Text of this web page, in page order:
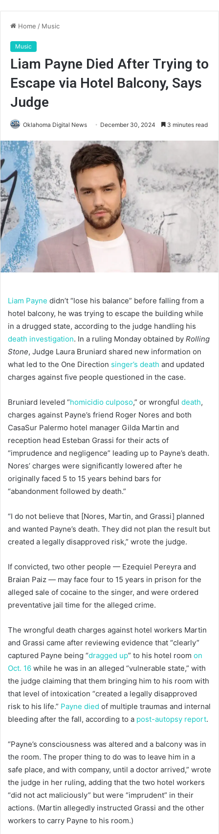
Home / Music
Music
Liam Payne Died After Trying to
Escape via Hotel Balcony, Says
Judge
Oklahoma Digital News December 30, 2024 3 minutes read
Liam Payne didn’t “lose his balance” before falling from a
hotel balcony, he was trying to escape the building while
in a drugged state, according to the judge handling his
death investigation. In a ruling Monday obtained by Rolling
Stone, Judge Laura Bruniard shared new information on
what led to the One Direction singer’s death and updated
charges against five people questioned in the case.
Bruniard leveled “homicidio culposo,” or wrongful death,
charges against Payne’s friend Roger Nores and both
CasaSur Palermo hotel manager Gilda Martin and
reception head Esteban Grassi for their acts of
“imprudence and negligence” leading up to Payne’s death.
Nores’ charges were significantly lowered after he
originally faced 5 to 15 years behind bars for
“abandonment followed by death.”
“I do not believe that [Nores, Martin, and Grassi] planned
and wanted Payne’s death. They did not plan the result but
created a legally disapproved risk,” wrote the judge.
If convicted, two other people — Ezequiel Pereyra and
Braian Paiz — may face four to 15 years in prison for the
alleged sale of cocaine to the singer, and were ordered
preventative jail time for the alleged crime.
The wrongful death charges against hotel workers Martin
and Grassi came after reviewing evidence that “clearly”
captured Payne being “dragged up” to his hotel room on
Oct. 16 while he was in an alleged “vulnerable state,” with
the judge claiming that them bringing him to his room with
that level of intoxication “created a legally disapproved
risk to his life.” Payne died of multiple traumas and internal
bleeding after the fall, according to a post-autopsy report.
“Payne’s consciousness was altered and a balcony was in
the room. The proper thing to do was to leave him in a
safe place, and with company, until a doctor arrived,” wrote
the judge in her ruling, adding that the two hotel workers
“did not act maliciously” but were “imprudent” in their
actions. (Martin allegedly instructed Grassi and the other
workers to carry Payne to his room.)